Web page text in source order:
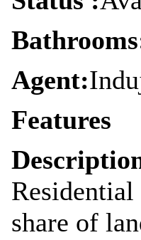
Agent:
Features
share of